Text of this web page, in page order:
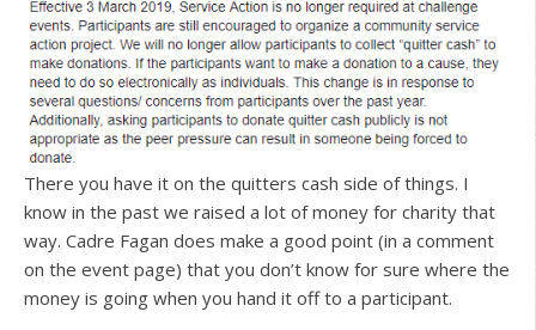
There you have it on the quitters cash side of things. I
know in the past we raised a lot of money for charity that
way. Cadre Fagan does make a good point (in a comment
on the event page) that you don’t know for sure where the
money is going when you hand it off to a participant.